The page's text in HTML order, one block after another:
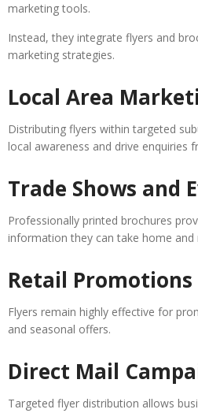
marketing tools.
Instead, they integrate flyers and
marketing strategies.
Local Area
Distributing flyers within targeted
local awareness and drive enquiries
Trade Shows and
Professionally printed brochures
information they can take home and
Retail Promotions
Flyers remain highly effective for
and seasonal offers.
Direct Mail
Targeted flyer distribution allows